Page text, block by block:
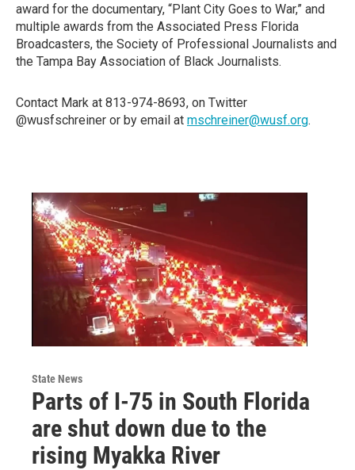
award for the documentary, “Plant City Goes to War,” and
multiple awards from the Associated Press Florida
Broadcasters, the Society of Professional Journalists and
the Tampa Bay Association of Black Journalists.
Contact Mark at 813-974-8693, on Twitter
@wusfschreiner or by email at mschreiner@wusf.org.
State News
Parts of I-75 in South Florida
are shut down due to the
rising Myakka River